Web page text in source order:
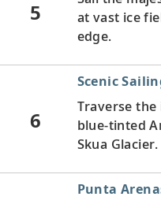
5
at vast ice
edge.
6
Scenic
Traverse
blue-tinted
Skua Glacier.
Punta